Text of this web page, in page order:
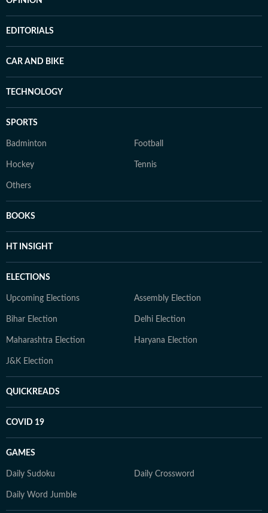
EDITORIALS
CAR AND BIKE
TECHNOLOGY
SPORTS
Badminton Football
Hockey Tennis
Others
BOOKS
HT INSIGHT
ELECTIONS
Upcoming Elections Assembly Election
Bihar Election Delhi Election
Maharashtra Election Haryana Election
J&K Election
QUICKREADS
COVID 19
GAMES
Daily Sudoku Daily Crossword
Daily Word Jumble